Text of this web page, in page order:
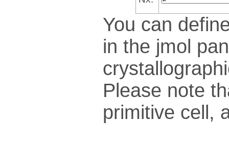
You can
in the jmol
Please note
pri­mi­tive cell,